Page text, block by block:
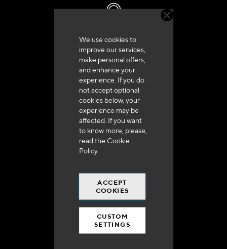
We use cookies to
improve our services,
make personal offers,
and enhance your
experience. If you do
not accept optional
cookies below, your
experience may be
affected. If you want
to know more, please,
read the Cookie
Policy
ACCEPT
COOKIES
CUSTOM
SETTINGS
Customer service
+33 (0)4 79 72 62 22 Press 1
Delivery in 48h to 72h in France
at 250 euros*